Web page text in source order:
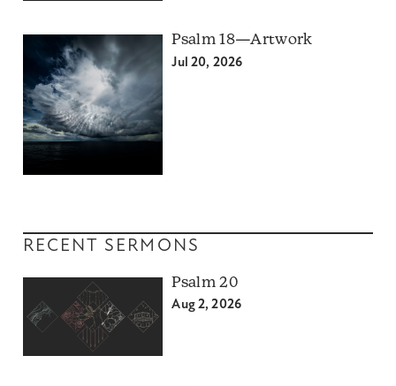
Psalm 18—Artwork
Jul 20, 2026
RECENT SERMONS
Psalm 20
Aug 2, 2026